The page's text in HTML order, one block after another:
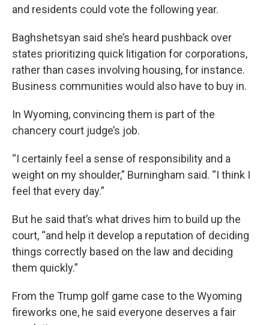
and residents could vote the following year.
Baghshetsyan said she’s heard pushback over
states prioritizing quick litigation for corporations,
rather than cases involving housing, for instance.
Business communities would also have to buy in.
In Wyoming, convincing them is part of the
chancery court judge’s job.
“I certainly feel a sense of responsibility and a
weight on my shoulder,” Burningham said. “I think I
feel that every day.”
But he said that’s what drives him to build up the
court, “and help it develop a reputation of deciding
things correctly based on the law and deciding
them quickly.”
From the Trump golf game case to the Wyoming
fireworks one, he said everyone deserves a fair